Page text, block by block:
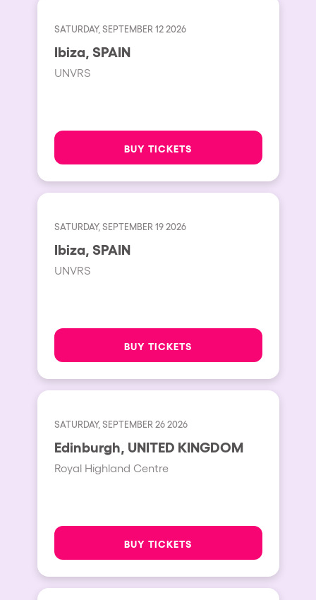
SATURDAY, SEPTEMBER 12 2026
Ibiza, SPAIN
UNVRS
BUY TICKETS
SATURDAY, SEPTEMBER 19 2026
Ibiza, SPAIN
UNVRS
BUY TICKETS
SATURDAY, SEPTEMBER 26 2026
Edinburgh, UNITED KINGDOM
Royal Highland Centre
BUY TICKETS